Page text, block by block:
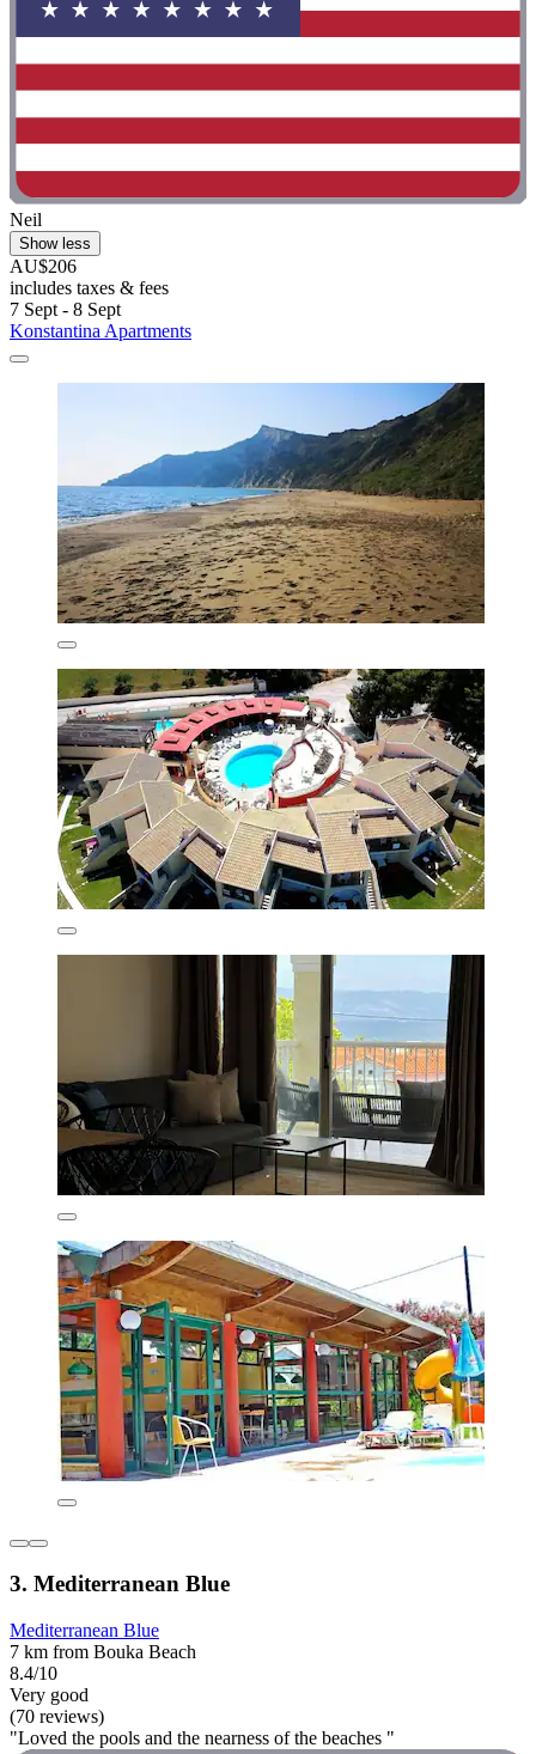
Neil
Show less
AU$206
includes taxes & fees
7 Sept - 8 Sept
Konstantina Apartments
3. Mediterranean Blue
Mediterranean Blue
7 km from Bouka Beach
8.4/10
Very good
(70 reviews)
"Loved the pools and the nearness of the beaches "